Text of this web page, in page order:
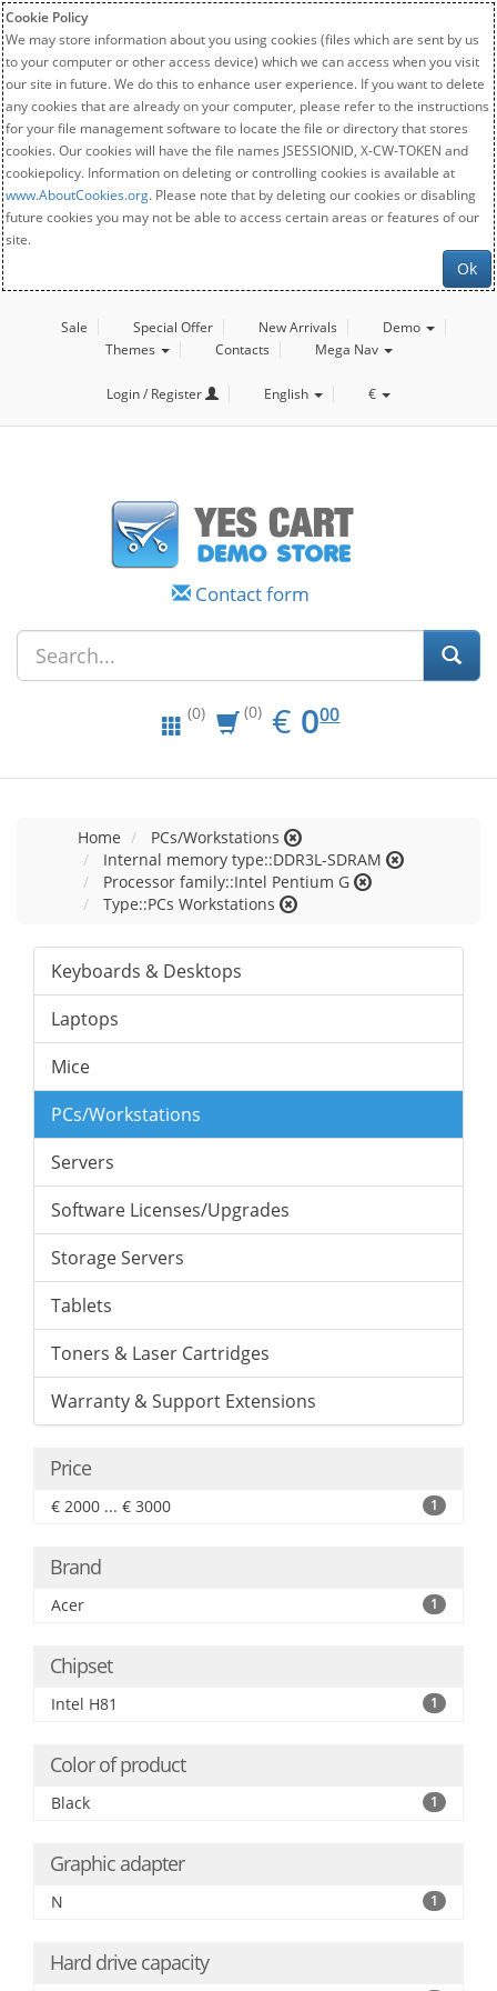
Cookie Policy
We may store information about you using cookies (files which are sent by us
to your computer or other access device) which we can access when you visit
our site in future. We do this to enhance user experience. If you want to delete
any cookies that are already on your computer, please refer to the instructions
for your file management software to locate the file or directory that stores
cookies. Our cookies will have the file names JSESSIONID, X-CW-TOKEN and
cookiepolicy. Information on deleting or controlling cookies is available at
www.AboutCookies.org. Please note that by deleting our cookies or disabling
future cookies you may not be able to access certain areas or features of our
site.
Ok
Sale Special Offer New Arrivals
Demo
Themes
Contacts Mega Nav
Login / Register English €
Contact form
(0) (0) € EUR
0.00
000
Home
PCs/Workstations
Internal memory type::DDR3L-SDRAM
Processor family::Intel Pentium G
Type::PCs Workstations
Keyboards & Desktops
Laptops
Mice
PCs/Workstations
Servers
Software Licenses/Upgrades
Storage Servers
Tablets
Toners & Laser Cartridges
Warranty & Support Extensions
Price
€ 2000 ... € 3000 1
Brand
Acer 1
Chipset
Intel H81 1
Color of product
Black 1
Graphic adapter
N 1
Hard drive capacity